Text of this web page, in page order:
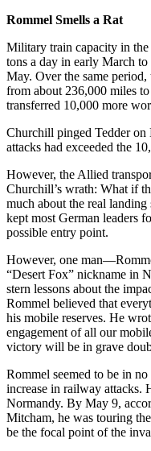
Rommel Smells a Rat
Military train capacity in
tons a day in early March
May. Over the same
from about 236,000 miles
transferred 10,000 more
Churchill pinged Tedder
attacks had exceeded the
However, the Allied
Churchill’s wrath: What if
much about the real landing
kept most German leaders
possible entry point.
However, one
“Desert Fox” nickname in
stern lessons about the
Rommel believed that
his mobile reserves. He
engagement of all our
victory will be in grave
Rommel seemed to be in
increase in railway attacks.
Normandy. By May 9,
Mitcham, he was touring
be the focal point of the